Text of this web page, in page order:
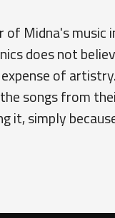
of Midna's
does not
of
songs from
it, simply